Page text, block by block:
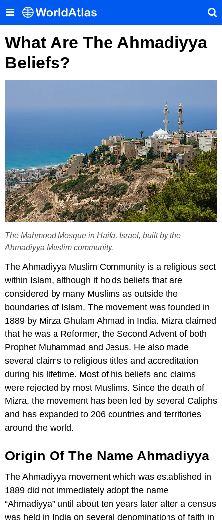
What Are The Ahmadiyya
Beliefs?
The Mahmood Mosque in Haifa, Israel, built by the
Ahmadiyya Muslim community.
The Ahmadiyya Muslim Community is a religious sect
within Islam, although it holds beliefs that are
considered by many Muslims as outside the
boundaries of Islam. The movement was founded in
1889 by Mirza Ghulam Ahmad in India. Mizra claimed
that he was a Reformer, the Second Advent of both
Prophet Muhammad and Jesus. He also made
several claims to religious titles and accreditation
during his lifetime. Most of his beliefs and claims
were rejected by most Muslims. Since the death of
Mizra, the movement has been led by several Caliphs
and has expanded to 206 countries and territories
around the world.
Origin Of The Name Ahmadiyya
The Ahmadiyya movement which was established in
1889 did not immediately adopt the name
“Ahmadiyya” until about ten years later after a census
was held in India on several denominations of faith in